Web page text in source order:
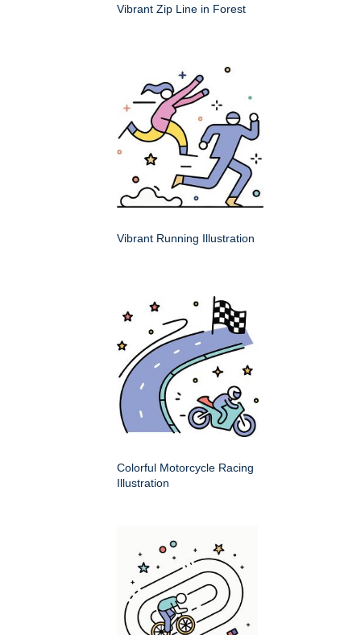
Vibrant Zip Line in Forest
Vibrant Running Illustration
Colorful Motorcycle Racing
Illustration